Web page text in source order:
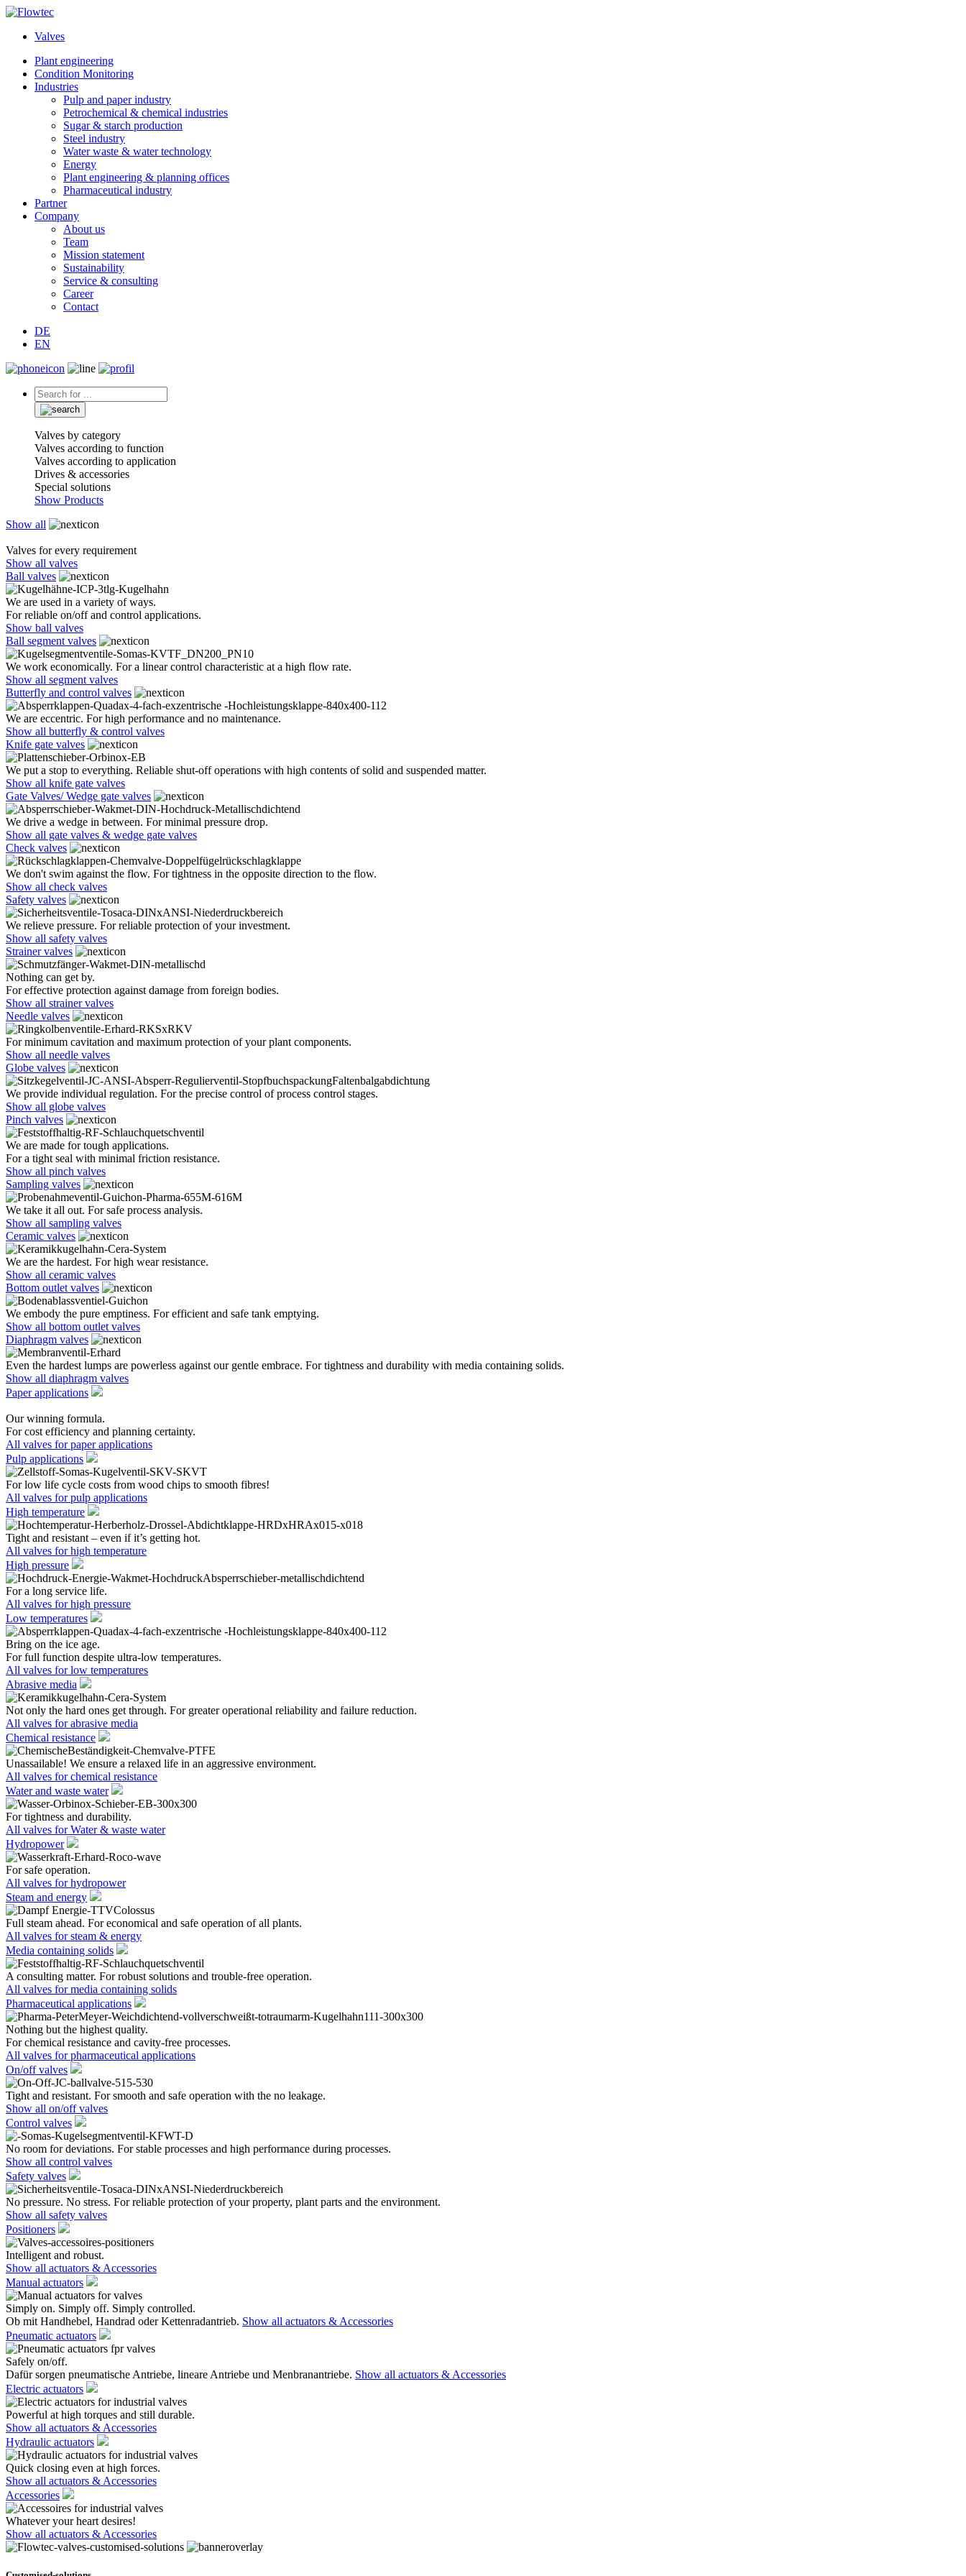
Skip
contentValves
Plant engineering
Condition Monitoring
Industries
Pulp and paper industry
Petrochemical & chemical industries
Sugar & starch production
Steel industry
Water waste & water technology
Energy
Plant engineering & planning offices
Pharmaceutical industry
Partner
Company
About us
Team
Mission statement
Sustainability
Service & consulting
Career
Contact
DE
EN
Valves by category
Valves according to function
Valves according to application
Drives & accessories
Special solutions
Show Products
Show all
Valves for every requirement
Show all valves
Ball valves
We are used in a variety of ways.
For reliable on/off and control applications.
Show ball valves
Ball segment valves
We work economically. For a linear control characteristic at a high flow rate.
Show all segment valves
Butterfly and control valves
We are eccentric. For high performance and no maintenance.
Show all butterfly & control valves
Knife gate valves
We put a stop to everything. Reliable shut-off operations with high contents of solid and suspended matter.
Show all knife gate valves
Gate Valves/ Wedge gate valves
We drive a wedge in between. For minimal pressure drop.
Show all gate valves & wedge gate valves
Check valves
We don't swim against the flow. For tightness in the opposite direction to the flow.
Show all check valves
Safety valves
We relieve pressure. For reliable protection of your investment.
Show all safety valves
Strainer valves
Nothing can get by.
For effective protection against damage from foreign bodies.
Show all strainer valves
Needle valves
For minimum cavitation and maximum protection of your plant components.
Show all needle valves
Globe valves
We provide individual regulation. For the precise control of process control stages.
Show all globe valves
Pinch valves
We are made for tough applications.
For a tight seal with minimal friction resistance.
Show all pinch valves
Sampling valves
We take it all out. For safe process analysis.
Show all sampling valves
Ceramic valves
We are the hardest. For high wear resistance.
Show all ceramic valves
Bottom outlet valves
We embody the pure emptiness. For efficient and safe tank emptying.
Show all bottom outlet valves
Diaphragm valves
Even the hardest lumps are powerless against our gentle embrace. For tightness and durability with media containing solids.
Show all diaphragm valves
Paper applications
Our winning formula.
For cost efficiency and planning certainty.
All valves for paper applications
Pulp applications
For low life cycle costs from wood chips to smooth fibres!
All valves for pulp applications
High temperature
Tight and resistant – even if it’s getting hot.
All valves for high temperature
High pressure
For a long service life.
All valves for high pressure
Low temperatures
Bring on the ice age.
For full function despite ultra-low temperatures.
All valves for low temperatures
Abrasive media
Not only the hard ones get through. For greater operational reliability and failure reduction.
All valves for abrasive media
Chemical resistance
Unassailable! We ensure a relaxed life in an aggressive environment.
All valves for chemical resistance
Water and waste water
For tightness and durability.
All valves for Water & waste water
Hydropower
For safe operation.
All valves for hydropower
Steam and energy
Full steam ahead. For economical and safe operation of all plants.
All valves for steam & energy
Media containing solids
A consulting matter. For robust solutions and trouble-free operation.
All valves for media containing solids
Pharmaceutical applications
Nothing but the highest quality.
For chemical resistance and cavity-free processes.
All valves for pharmaceutical applications
On/off valves
Tight and resistant. For smooth and safe operation with the no leakage.
Show all on/off valves
Control valves
No room for deviations. For stable processes and high performance during processes.
Show all control valves
Safety valves
No pressure. No stress. For reliable protection of your property, plant parts and the environment.
Show all safety valves
Positioners
Intelligent and robust.
Show all actuators & Accessories
Manual actuators
Simply on. Simply off. Simply controlled.
Ob mit Handhebel, Handrad oder Kettenradantrieb. Show all actuators & Accessories
Pneumatic actuators
Safely on/off.
Dafür sorgen pneumatische Antriebe, lineare Antriebe und Menbranantriebe. Show all actuators & Accessories
Electric actuators
Powerful at high torques and still durable.
Show all actuators & Accessories
Hydraulic actuators
Quick closing even at high forces.
Show all actuators & Accessories
Accessories
Whatever your heart desires!
Show all actuators & Accessories